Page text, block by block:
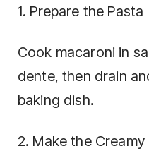
1. Prepare the Pasta
Cook macaroni in
dente, then drain
baking dish.
2. Make the